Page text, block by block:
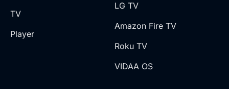
TV
Player
LG TV
Amazon Fire TV
Roku TV
VIDAA OS